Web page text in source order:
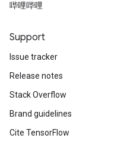
哔哩哔哩
Support
Issue tracker
Release notes
Stack Overflow
Brand guidelines
Cite TensorFlow